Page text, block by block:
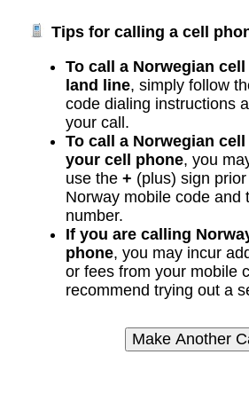
Tips for calling a cell
To call a Norwegian
land line, simply follow
code dialing instructions
your call.
To call a Norwegian
your cell phone, you
use the + (plus) sign
Norway mobile code and
number.
If you are calling
phone, you may incur
or fees from your mobile
recommend trying out a